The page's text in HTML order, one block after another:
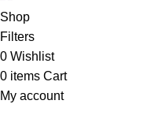
Shop
Filters
0 Wishlist
0 items Cart
My account